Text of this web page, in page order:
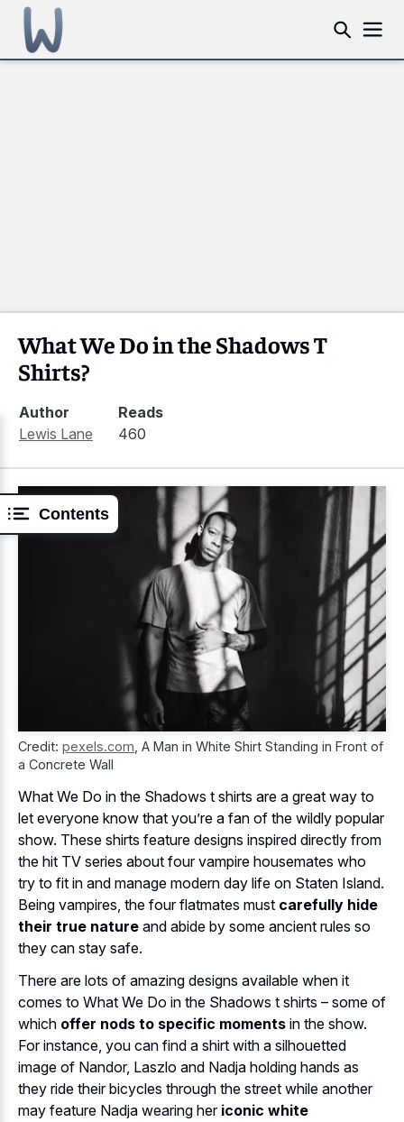
Contents
What We Do in the Shadows T
Shirts?
Author
Lewis Lane
Reads
460
Credit: pexels.com A Man in White Shirt Standing in Front of
a Concrete Wall
What We Do in the Shadows t shirts are a great way to
let everyone know that you’re a fan of the wildly popular
show. These shirts feature designs inspired directly from
the hit TV series about four vampire housemates who
try to fit in and manage modern day life on Staten Island.
Being vampires, the four flatmates must carefully hide
their true nature and abide by some ancient rules so
they can stay safe.
There are lots of amazing designs available when it
comes to What We Do in the Shadows t shirts – some of
which offer nods to specific moments in the show.
For instance, you can find a shirt with a silhouetted
image of Nandor, Laszlo and Nadja holding hands as
they ride their bicycles through the street while another
may feature Nadja wearing her iconic white